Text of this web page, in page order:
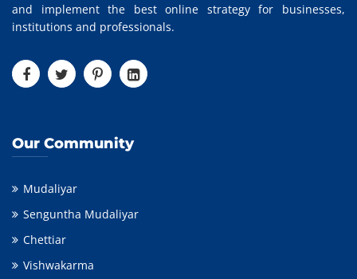
and implement the best online strategy for businesses,
institutions and professionals.
Our Community
Mudaliyar
Senguntha Mudaliyar
Chettiar
Vishwakarma